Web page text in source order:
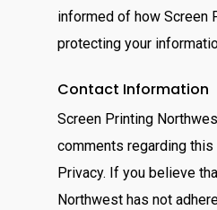
informed of how Screen
protecting your
Contact Information
Screen Printing
comments regarding
Privacy. If you believe
Northwest has not